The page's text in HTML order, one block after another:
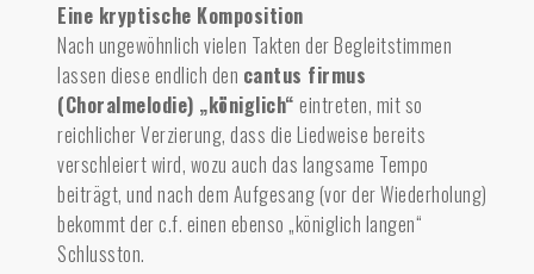
Eine kryptische Komposition
Nach ungewöhnlich vielen Takten der Begleitstimmen
lassen diese endlich den cantus firmus
(Choralmelodie) „königlich“ eintreten, mit so
reichlicher Verzierung, dass die Liedweise bereits
verschleiert wird, wozu auch das langsame Tempo
beiträgt, und nach dem Aufgesang (vor der Wiederholung)
bekommt der c.f. einen ebenso „königlich langen“
Schlusston.